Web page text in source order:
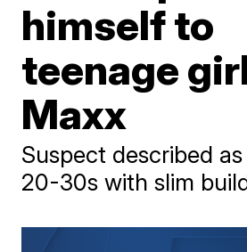
himself to
teenage
Maxx
Suspect described
20-30s with slim